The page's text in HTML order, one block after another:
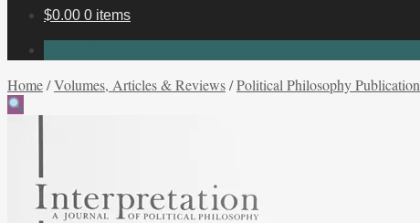
$0.00 0 items
Home/Volumes, Articles & Reviews/Political Philosophy Publication